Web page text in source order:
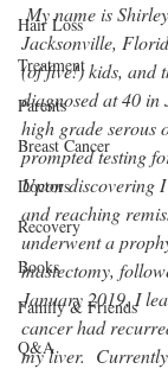
Hair Loss
Treatment
Parents
Breast Cancer
Doctors
Recovery
Books
Family & Friends
Q&A
My name is
Jacksonville,
(of five!) kids, and
diagnosed at 40 in
high grade serous
prompted testing
Upon discovering
and reaching
underwent a
mastectomy,
January 2019, I
cancer had
my liver.